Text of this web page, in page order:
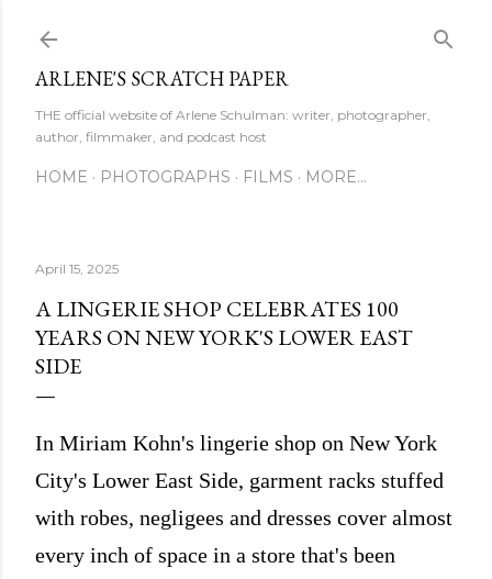
ARLENE'S SCRATCH PAPER
THE official website of Arlene Schulman: writer, photographer,
author, filmmaker, and podcast host
HOME PHOTOGRAPHS FILMS MORE…
April 15, 2025
A LINGERIE SHOP CELEBRATES 100
YEARS ON NEW YORK'S LOWER EAST
SIDE
In Miriam Kohn's lingerie shop on New York
City's Lower East Side, garment racks stuffed
with robes, negligees and dresses cover almost
every inch of space in a store that's been